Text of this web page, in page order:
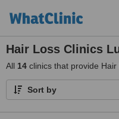
Hair Loss Clinics
All 14 clinics that provide
Sort by